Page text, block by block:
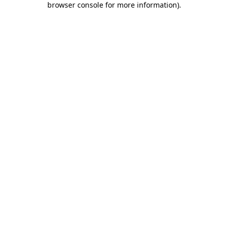
browser console for more information).